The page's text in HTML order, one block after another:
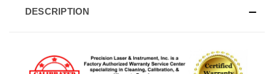
DESCRIPTION